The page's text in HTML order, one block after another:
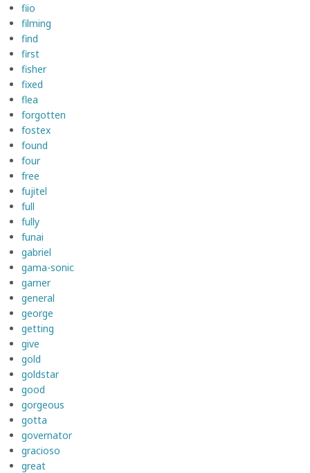
fiio
filming
find
first
fisher
fixed
flea
forgotten
fostex
found
four
free
fujitel
full
fully
funai
gabriel
gama-sonic
garner
general
george
getting
give
gold
goldstar
good
gorgeous
gotta
governator
gracioso
great